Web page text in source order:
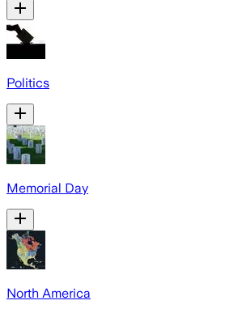
Politics
Memorial Day
North America